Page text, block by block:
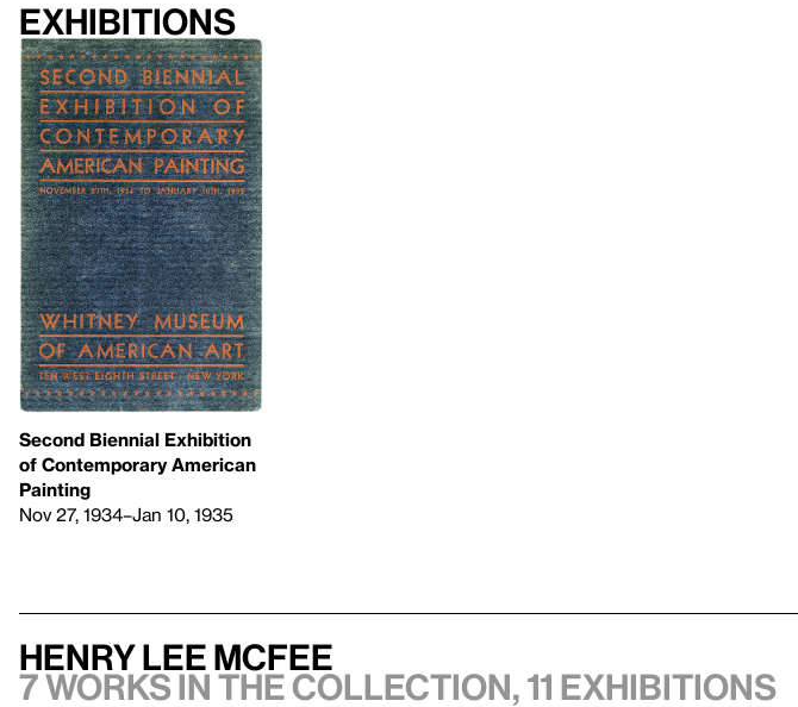
Exhibitions
Second Biennial Exhibition
of Contemporary American
Painting
Nov 27, 1934–Jan 10, 1935
Henry Lee McFee
7 works in the collection, 11 exhibitions